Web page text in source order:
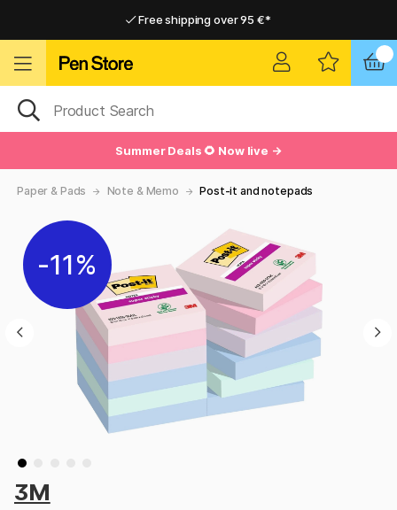
Free shipping over 95 €*
Summer Deals 🌻 Now live →
Paper & Pads Note & Memo Post-it and notepads
11%
3M